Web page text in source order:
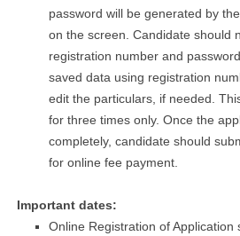
password will be generated by
on the screen. Candidate should
registration number and
saved data using registration
edit the particulars, if needed.
for three times only. Once the
completely, candidate should
for online fee payment.
Important dates:
Online Registration of Application